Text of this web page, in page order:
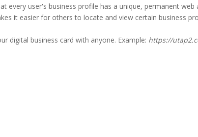
user's business profile has a unique, permanent
it easier for others to locate and view certain business
digital business card with anyone. Example: https://